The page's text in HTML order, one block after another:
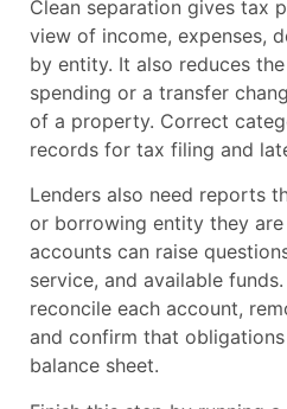
Clean separation gives tax
view of income, expenses,
by entity. It also reduces
spending or a transfer
of a property. Correct
records for tax filing and
Lenders also need reports
or borrowing entity they
accounts can raise
service, and available
reconcile each account,
and confirm that
balance sheet.